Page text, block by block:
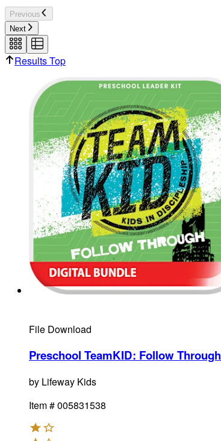
Previous
Next
Results Top
File Download
Preschool TeamKID: Follow
by Lifeway Kids
Item #005831538